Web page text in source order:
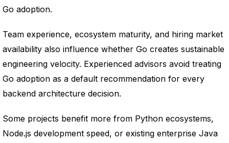
Go adoption.
Team experience, ecosystem maturity, and hiring market
availability also influence whether Go creates sustainable
engineering velocity. Experienced advisors avoid treating
Go adoption as a default recommendation for every
backend architecture decision.
Some projects benefit more from Python ecosystems,
Node.js development speed, or existing enterprise Java